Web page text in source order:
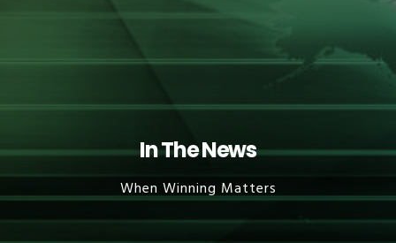
In The News
When Winning Matters